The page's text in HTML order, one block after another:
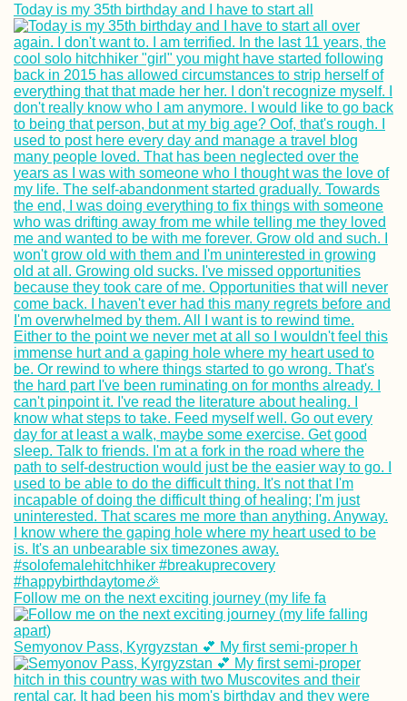
Today is my 35th birthday and I have to start all
Follow me on the next exciting journey (my life fa
Semyonov Pass, Kyrgyzstan 💕 My first semi-proper h